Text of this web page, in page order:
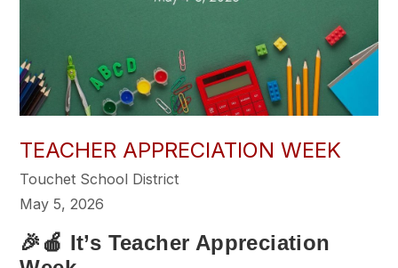
TEACHER APPRECIATION WEEK
Touchet School District
May 5, 2026
🎉🍎 It’s Teacher Appreciation